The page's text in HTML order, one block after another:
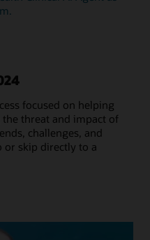
focused on helping
threat and impact of
challenges, and
or skip directly to a